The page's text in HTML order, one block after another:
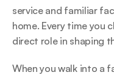
service and familiar
home. Every time you
direct role in shaping
When you walk into a